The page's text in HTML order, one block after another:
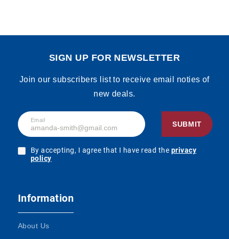
SIGN UP FOR NEWSLETTER
Join our subscribers list to receive email noties of
new deals.
Email
SUBMIT
By accepting, I agree that I have read the privacy
policy
Information
About Us